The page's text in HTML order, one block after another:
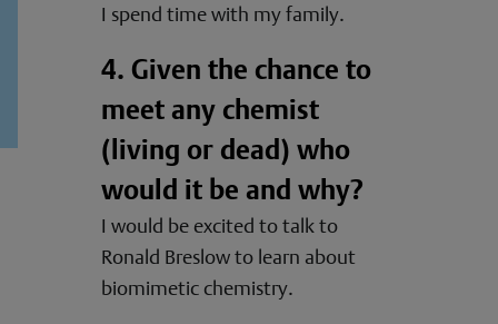
I spend time with my family.
4. Given the chance to
meet any chemist
(living or dead) who
would it be and why?
I would be excited to talk to
Ronald Breslow to learn about
biomimetic chemistry.